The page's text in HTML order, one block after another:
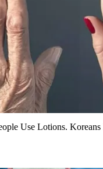
Use Lotions.